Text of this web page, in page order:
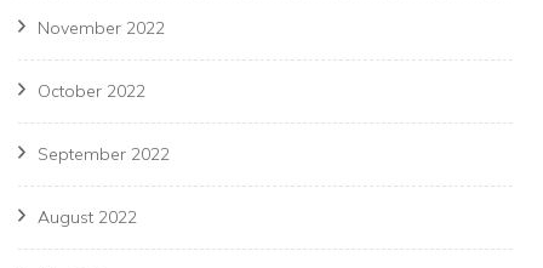
November 2022
October 2022
September 2022
August 2022